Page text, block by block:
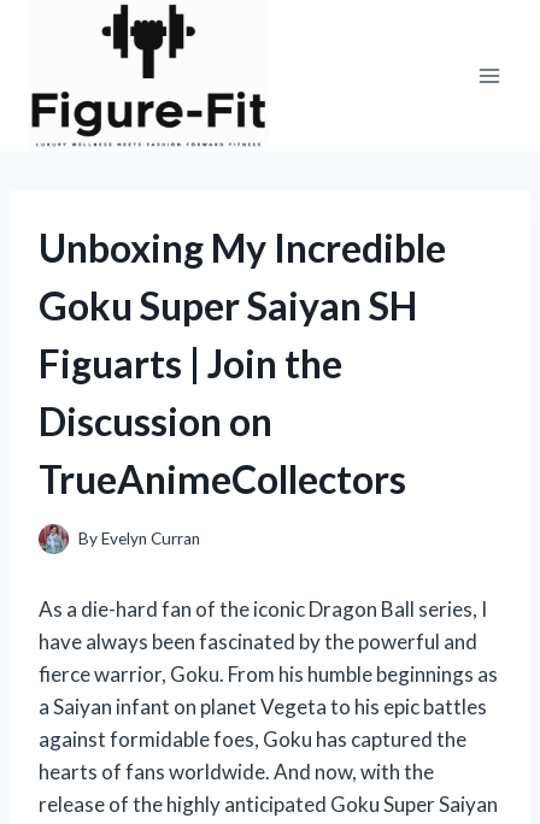
Unboxing My Incredible
Goku Super Saiyan SH
Figuarts | Join the
Discussion on
TrueAnimeCollectors
ByEvelyn Curran
As a die-hard fan of the iconic Dragon Ball series, I
have always been fascinated by the powerful and
fierce warrior, Goku. From his humble beginnings as
a Saiyan infant on planet Vegeta to his epic battles
against formidable foes, Goku has captured the
hearts of fans worldwide. And now, with the
release of the highly anticipated Goku Super Saiyan